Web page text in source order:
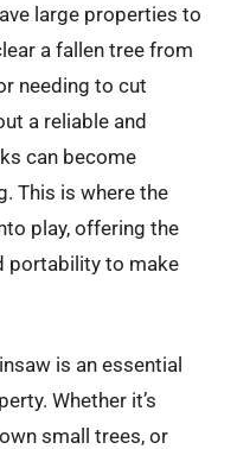
large properties to
a fallen tree from
needing to cut
a reliable and
can become
This is where the
play, offering the
portability to make
is an essential
Whether it’s
small trees, or